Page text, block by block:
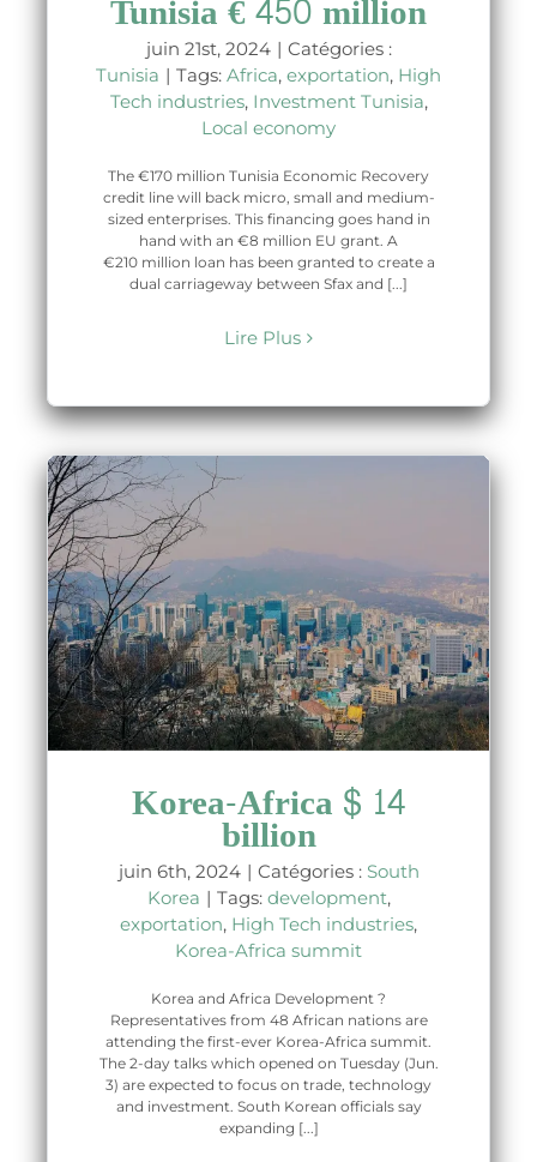
Tunisia € 450 million
juin 21st, 2024 | Catégories :
Tunisia | Tags: Africa, exportation, High
Tech industries, Investment Tunisia,
Local economy
The €170 million Tunisia Economic Recovery
credit line will back micro, small and medium-
sized enterprises. This financing goes hand in
hand with an €8 million EU grant. A
€210 million loan has been granted to create a
dual carriageway between Sfax and [...]
Lire Plus
Korea-Africa $ 14
billion
juin 6th, 2024 | Catégories : South
Korea | Tags: development,
exportation, High Tech industries,
Korea-Africa summit
Korea and Africa Development ?
Representatives from 48 African nations are
attending the first-ever Korea-Africa summit.
The 2-day talks which opened on Tuesday (Jun.
3) are expected to focus on trade, technology
and investment. South Korean officials say
expanding [...]